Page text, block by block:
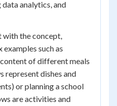
analytics, and
with the concept,
such as
of different meals
represent dishes and
or planning a school
are activities and